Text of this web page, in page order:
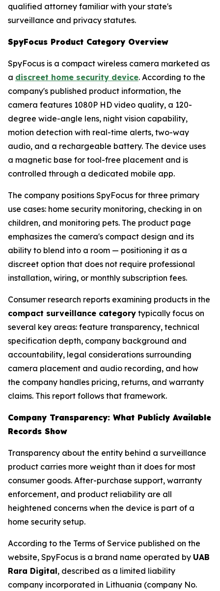
qualified attorney familiar with your state's
surveillance and privacy statutes.
SpyFocus Product Category Overview
SpyFocus is a compact wireless camera marketed as
a discreet home security device. According to the
company's published product information, the
camera features 1080P HD video quality, a 120-
degree wide-angle lens, night vision capability,
motion detection with real-time alerts, two-way
audio, and a rechargeable battery. The device uses
a magnetic base for tool-free placement and is
controlled through a dedicated mobile app.
The company positions SpyFocus for three primary
use cases: home security monitoring, checking in on
children, and monitoring pets. The product page
emphasizes the camera's compact design and its
ability to blend into a room — positioning it as a
discreet option that does not require professional
installation, wiring, or monthly subscription fees.
Consumer research reports examining products in the
compact surveillance category typically focus on
several key areas: feature transparency, technical
specification depth, company background and
accountability, legal considerations surrounding
camera placement and audio recording, and how
the company handles pricing, returns, and warranty
claims. This report follows that framework.
Company Transparency: What Publicly Available
Records Show
Transparency about the entity behind a surveillance
product carries more weight than it does for most
consumer goods. After-purchase support, warranty
enforcement, and product reliability are all
heightened concerns when the device is part of a
home security setup.
According to the Terms of Service published on the
website, SpyFocus is a brand name operated by UAB
Rara Digital, described as a limited liability
company incorporated in Lithuania (company No.